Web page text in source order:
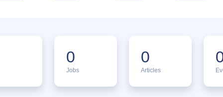
0
Jobs
0
Articles